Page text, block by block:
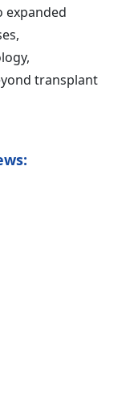
expanded
transplant